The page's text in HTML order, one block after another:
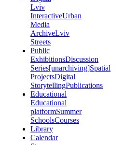
Lviv
InteractiveUrban
Media
ArchiveLviv
Streets
Public
ExhibitionsDiscussion
Series[unarchiving]Spatial
ProjectsDigital
StorytellingPublications
Educational
Educational
platformSummer
SchoolsCourses
Library
Calendar